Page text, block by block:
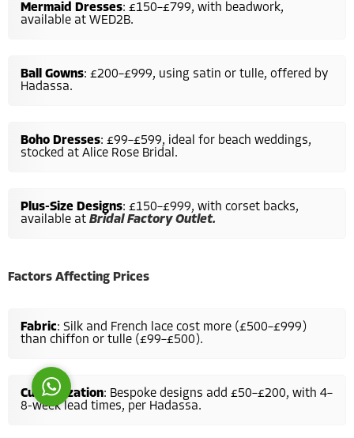
Mermaid Dresses: £150–£799, with beadwork,
available at WED2B.
Ball Gowns: £200–£999, using satin or tulle, offered by
Hadassa.
Boho Dresses: £99–£599, ideal for beach weddings,
stocked at Alice Rose Bridal.
Plus-Size Designs: £150–£999, with corset backs,
available at Bridal Factory Outlet.
Factors Affecting Prices
Fabric: Silk and French lace cost more (£500–£999)
than chiffon or tulle (£99–£500).
Customization: Bespoke designs add £50–£200, with 4–
8-week lead times, per Hadassa.
Costumer Manager